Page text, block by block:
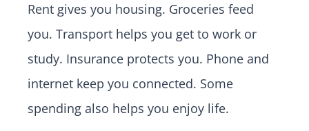
Rent gives you housing. Groceries feed
you. Transport helps you get to work or
study. Insurance protects you. Phone and
internet keep you connected. Some
spending also helps you enjoy life.